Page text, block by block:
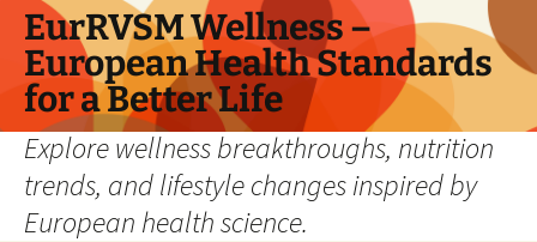
Skip
content
EurRVSM Wellness –
European Health Standards
for a Better Life
Explore wellness breakthroughs, nutrition
trends, and lifestyle changes inspired by
European health science.